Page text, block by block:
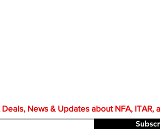
News & Updates about NFA, ITAR,